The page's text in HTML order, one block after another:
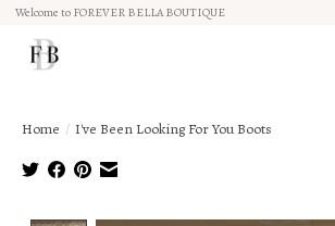
Welcome to FOREVER BELLA BOUTIQUE
Home / I've Been Looking For You Boots